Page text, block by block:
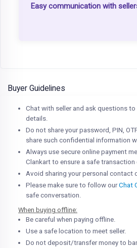
Easy communication with
Buyer Guidelines
Chat with seller and ask questions
details.
Do not share your password, PIN,
share such confidential information
Always use secure online payment
Clankart to ensure a safe transaction
Avoid sharing your personal contact
Please make sure to follow ourChat
safe conversation.
When buying offline:
Be careful when paying offline.
Use a safe location to meet seller.
Do not deposit/transfer money to